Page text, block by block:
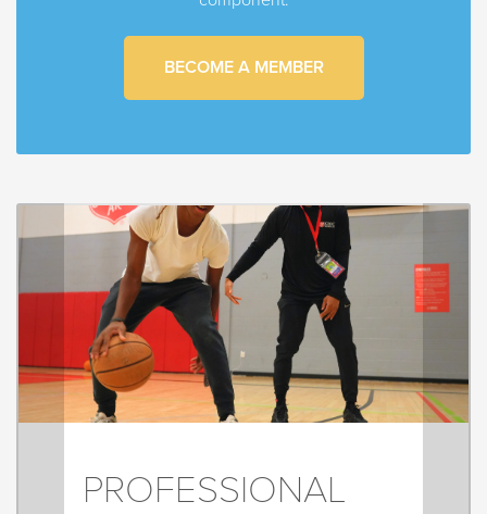
BECOME A MEMBER
PROFESSIONAL